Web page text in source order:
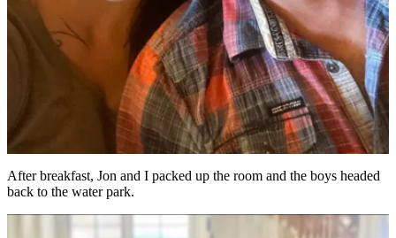
After breakfast, Jon and I packed up the room and the boys headed
back to the water park.